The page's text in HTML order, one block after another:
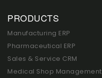
PRODUCTS
Manufacturing ERP
Pharmaceutical ERP
Sales & Service CRM
Medical Shop Management